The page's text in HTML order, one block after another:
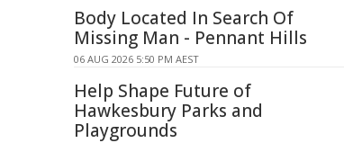
Body Located In Search Of
Missing Man - Pennant Hills
06 AUG 2026 5:50 PM AEST
Help Shape Future of
Hawkesbury Parks and
Playgrounds